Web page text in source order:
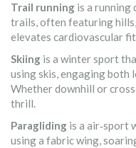
Trail running is a running
trails, often featuring
elevates cardiovascular
Skiing is a winter sport
using skis, engaging both
Whether downhill or
thrill.
Paragliding is a air‑sport
using a fabric wing,